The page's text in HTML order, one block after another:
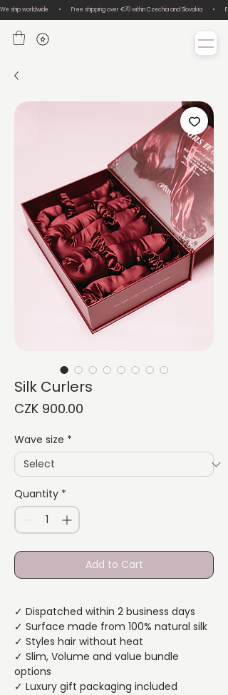
We ship worldwide       •       Free shipping over €70 within Czechia and Slovakia       •
Silk Curlers
CZK 900.00
Wave size *
Quantity *
Add to Cart
✓ Dispatched within 2 business days
✓ Surface made from 100% natural silk
✓ Styles hair without heat
✓ Slim, Volume and value bundle
options
✓ Luxury gift packaging included